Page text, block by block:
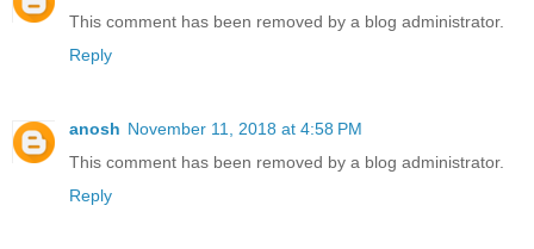
This comment has been removed by a blog administrator.
Reply
anosh November 11, 2018 at 4:58 PM
This comment has been removed by a blog administrator.
Reply